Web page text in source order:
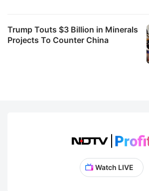
Trump Touts $3 Billion in Minerals
Projects To Counter China
Watch LIVE